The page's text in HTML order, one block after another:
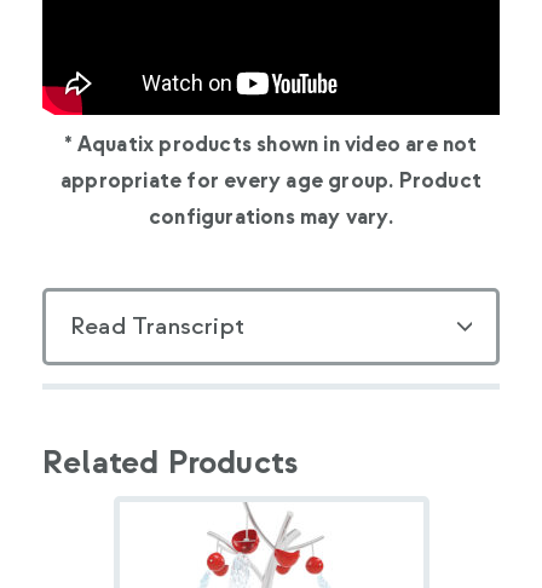
* Aquatix products shown in video are not
appropriate for every age group. Product
configurations may vary.
Read Transcript
Related Products